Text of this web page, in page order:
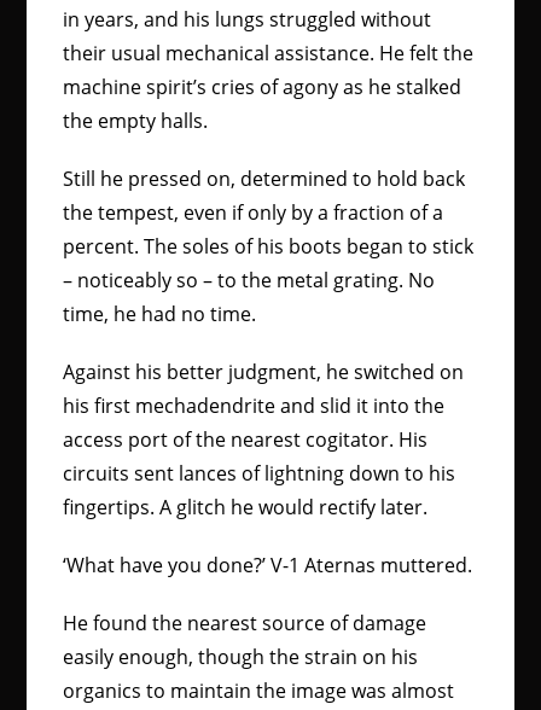
in years, and his lungs struggled without
their usual mechanical assistance. He felt the
machine spirit’s cries of agony as he stalked
the empty halls.
Still he pressed on, determined to hold back
the tempest, even if only by a fraction of a
percent. The soles of his boots began to stick
– noticeably so – to the metal grating. No
time, he had no time.
Against his better judgment, he switched on
his first mechadendrite and slid it into the
access port of the nearest cogitator. His
circuits sent lances of lightning down to his
fingertips. A glitch he would rectify later.
‘What have you done?’ V-1 Aternas muttered.
He found the nearest source of damage
easily enough, though the strain on his
organics to maintain the image was almost